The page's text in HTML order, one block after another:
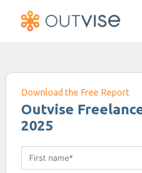
Download the Free Report
Outvise
2025